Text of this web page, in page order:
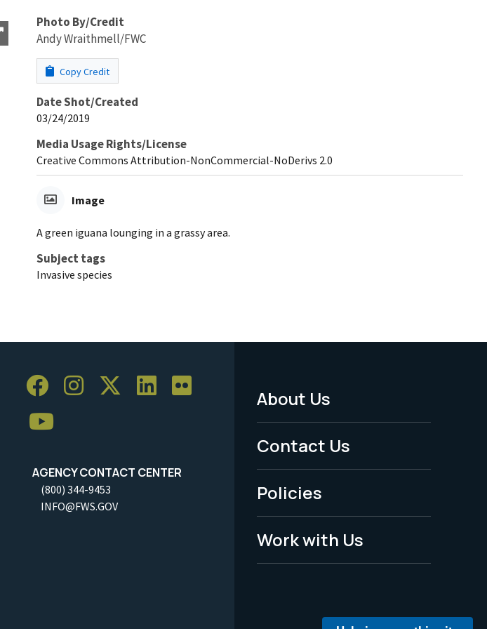
Photo By/Credit
Andy Wraithmell/FWC
Copy Credit
Date Shot/Created
03/24/2019
Media Usage Rights/License
Creative Commons Attribution-NonCommercial-NoDerivs 2.0
Image
A green iguana lounging in a grassy area.
Subject tags
Invasive species
AGENCY CONTACT CENTER
(800) 344-9453
INFO@FWS.GOV
Footer
Menu
-
Legal
About Us
Contact Us
Policies
Work with Us